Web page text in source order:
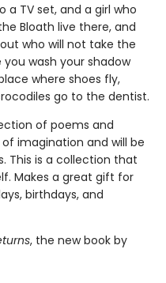
a TV set, and a girl who
Bloath live there, and
who will not take the
wash your shadow
where shoes fly,
go to the dentist.
of poems and
imagination and will be
This is a collection that
Makes a great gift for
birthdays, and
, the new book by